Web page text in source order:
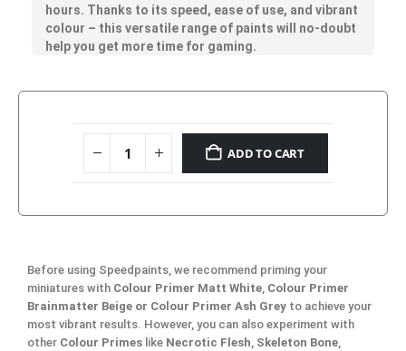
hours. Thanks to its speed, ease of use, and vibrant
colour – this versatile range of paints will no-doubt
help you get more time for gaming.
ADD TO CART
Before using Speedpaints, we recommend priming your
miniatures with Colour Primer Matt White, Colour Primer
Brainmatter Beige or Colour Primer Ash Grey to achieve your
most vibrant results. However, you can also experiment with
other Colour Primes like Necrotic Flesh, Skeleton Bone,